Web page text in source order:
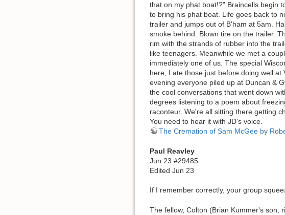
that on my phat boat!?” Braincells begin
to bring his phat boat. Life goes back to
trailer and jumps out of B'ham at 5am.
smoke behind. Blown tire on the trailer.
rim with the strands of rubber into the
like teenagers. Meanwhile we met a
immediately one of us. The special
here, I ate those just before doing well
evening everyone piled up at Duncan &
the cool conversations that went down
degrees listening to a poem about
raconteur. We're all sitting there getting
You need to hear it with JD's voice.
The Cremation of Sam McGee by
Paul Reavley
Jun 23 #29485
Edited Jun 23
If I remember correctly, your group
The fellow, Colton (Brian Kummer's son,